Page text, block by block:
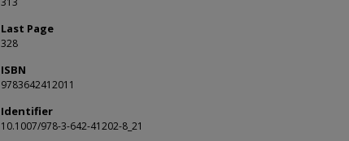
Last Page
328
ISBN
9783642412011
Identifier
10.1007/978-3-642-41202-8_21